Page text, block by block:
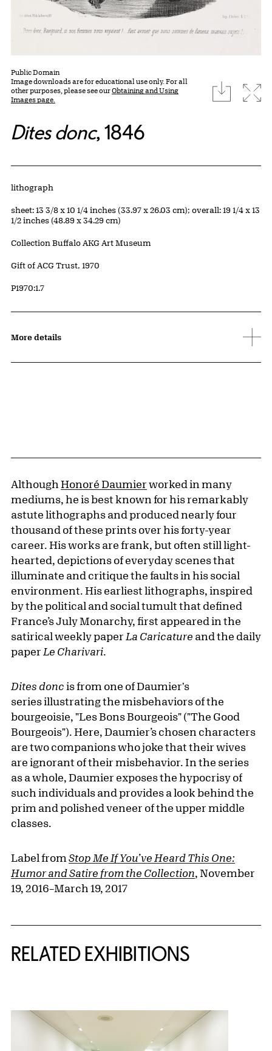
Public Domain
Image downloads are for educational use only. For all
other purposes, please see ourObtaining and Using
Images page.
download
Dites donc, 1846
Artwork Details
Materials
lithograph
Measurements
sheet: 13 3/8 x 10 1/4 inches (33.97 x 26.03 cm); overall: 19 1/4 x 13
1/2 inches (48.89 x 34.29 cm)
Collection Buffalo AKG Art Museum
Credit
Gift of ACG Trust, 1970
Accession ID
P1970:1.7
More details
Although Honoré Daumier worked in many
mediums, he is best known for his remarkably
astute lithographs and produced nearly four
thousand of these prints over his forty-year
career. His works are frank, but often still light-
hearted, depictions of everyday scenes that
illuminate and critique the faults in his social
environment. His earliest lithographs, inspired
by the political and social tumult that defined
France’s July Monarchy, first appeared in the
satirical weekly paper La Caricature and the daily
paper Le Charivari.
Dites donc is from one of Daumier's
series illustrating the misbehaviors of the
bourgeoisie, "Les Bons Bourgeois" ("The Good
Bourgeois"). Here, Daumier’s chosen characters
are two companions who joke that their wives
are ignorant of their misbehavior. In the series
as a whole, Daumier exposes the hypocrisy of
such individuals and provides a look behind the
prim and polished veneer of the upper middle
classes.
Label from Stop Me If You’ve Heard This One:
Humor and Satire from the Collection, November
19, 2016–March 19, 2017
RELATED EXHIBITIONS